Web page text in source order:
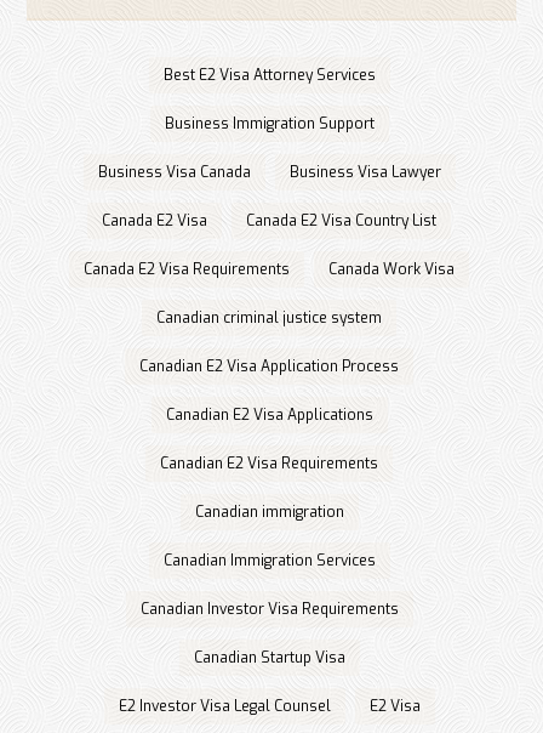
Best E2 Visa Attorney Services
Business Immigration Support
Business Visa Canada Business Visa Lawyer
Canada E2 Visa Canada E2 Visa Country List
Canada E2 Visa Requirements Canada Work Visa
Canadian criminal justice system
Canadian E2 Visa Application Process
Canadian E2 Visa Applications
Canadian E2 Visa Requirements
Canadian immigration
Canadian Immigration Services
Canadian Investor Visa Requirements
Canadian Startup Visa
E2 Investor Visa Legal Counsel E2 Visa